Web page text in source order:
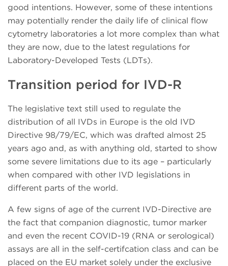
good intentions. However, some of these intentions
may potentially render the daily life of clinical flow
cytometry laboratories a lot more complex than what
they are now, due to the latest regulations for
Laboratory-Developed Tests (LDTs).
Transition period for IVD-R
The legislative text still used to regulate the
distribution of all IVDs in Europe is the old IVD
Directive 98/79/EC, which was drafted almost 25
years ago and, as with anything old, started to show
some severe limitations due to its age – particularly
when compared with other IVD legislations in
different parts of the world.
A few signs of age of the current IVD-Directive are
the fact that companion diagnostic, tumor marker
and even the recent COVID-19 (RNA or serological)
assays are all in the self-certifcation class and can be
placed on the EU market solely under the exclusive